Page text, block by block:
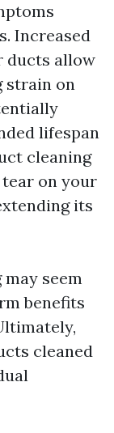
Increased
ducts allow
strain on
lifespan
cleaning
on your
its
seem
benefits
cleaned